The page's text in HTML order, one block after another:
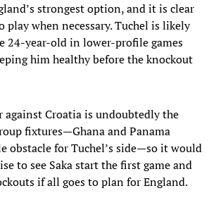
strongest option, and it is clear
play when necessary. Tuchel is likely
24-year-old in lower-profile games
him healthy before the knockout
against Croatia is undoubtedly the
fixtures—Ghana and Panama
obstacle for Tuchel’s side—so it would
to see Saka start the first game and
if all goes to plan for England.